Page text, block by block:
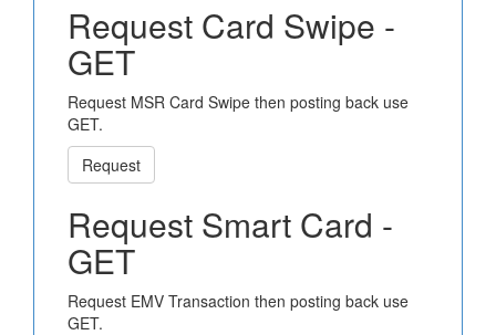
Request Card Swipe -
GET
Request MSR Card Swipe then posting back use
GET.
Request
Request Smart Card -
GET
Request EMV Transaction then posting back use
GET.